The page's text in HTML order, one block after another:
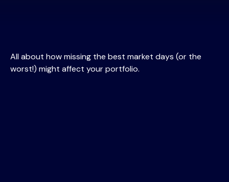
All about how missing the best market days (or the
worst!) might affect your portfolio.